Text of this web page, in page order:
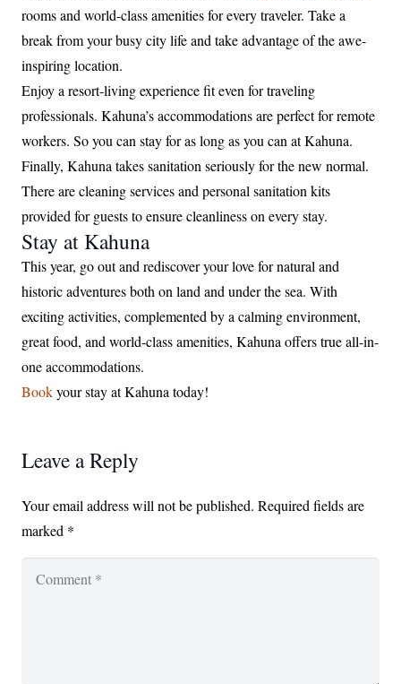
rooms and world-class amenities for every traveler. Take a
break from your busy city life and take advantage of the awe-
inspiring location.
Enjoy a resort-living experience fit even for traveling
professionals. Kahuna’s accommodations are perfect for remote
workers. So you can stay for as long as you can at Kahuna.
Finally, Kahuna takes sanitation seriously for the new normal.
There are cleaning services and personal sanitation kits
provided for guests to ensure cleanliness on every stay.
Stay at Kahuna
This year, go out and rediscover your love for natural and
historic adventures both on land and under the sea. With
exciting activities, complemented by a calming environment,
great food, and world-class amenities, Kahuna offers true all-in-
one accommodations.
Bookyour stay at Kahuna today!
Leave a Reply
Your email address will not be published. Required fields are
marked *